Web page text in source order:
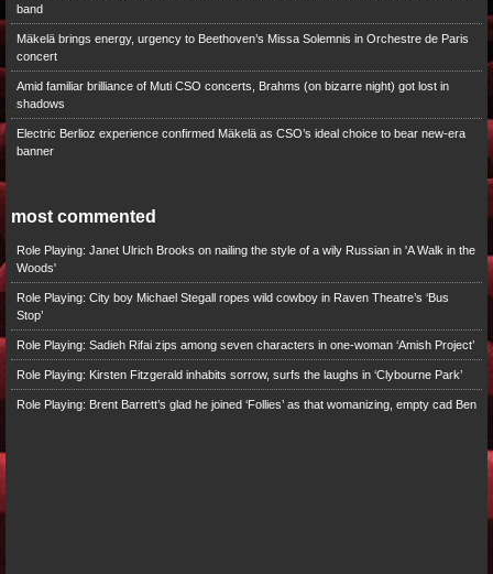
band
Mäkelä brings energy, urgency to Beethoven’s Missa Solemnis in Orchestre de Paris
concert
Amid familiar brilliance of Muti CSO concerts, Brahms (on bizarre night) got lost in
shadows
Electric Berlioz experience confirmed Mäkelä as CSO’s ideal choice to bear new-era
banner
most commented
Role Playing: Janet Ulrich Brooks on nailing the style of a wily Russian in 'A Walk in the
Woods'
Role Playing: City boy Michael Stegall ropes wild cowboy in Raven Theatre’s ‘Bus
Stop’
Role Playing: Sadieh Rifai zips among seven characters in one-woman ‘Amish Project’
Role Playing: Kirsten Fitzgerald inhabits sorrow, surfs the laughs in ‘Clybourne Park’
Role Playing: Brent Barrett’s glad he joined ‘Follies’ as that womanizing, empty cad Ben